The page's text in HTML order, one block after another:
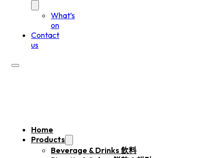
What’s
on
Contact
us
Home
Products
Beverage & Drinks 飲料